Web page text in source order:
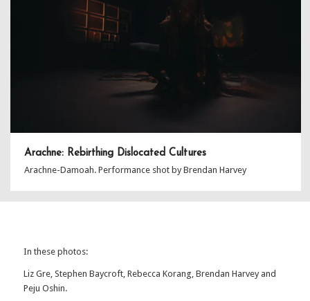
Arachne: Rebirthing Dislocated Cultures
Arachne-Damoah. Performance shot by Brendan Harvey
In these photos:
Liz Gre, Stephen Baycroft, Rebecca Korang, Brendan Harvey and
Peju Oshin.